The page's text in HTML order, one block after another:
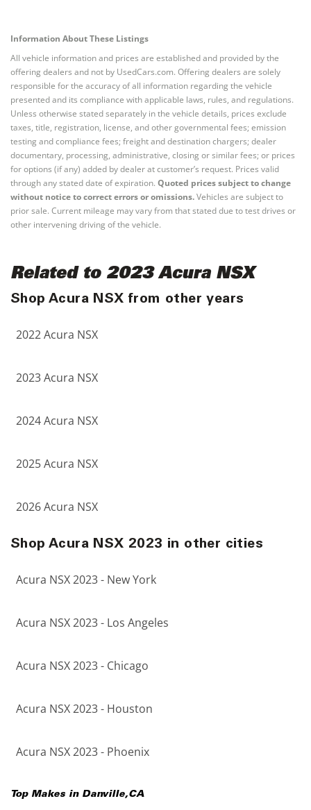
Information About These Listings
All vehicle information and prices are established and provided by the
offering dealers and not by UsedCars.com. Offering dealers are solely
responsible for the accuracy of all information regarding the vehicle
presented and its compliance with applicable laws, rules, and regulations.
Unless otherwise stated separately in the vehicle details, prices exclude
taxes, title, registration, license, and other governmental fees; emission
testing and compliance fees; freight and destination chargers; dealer
documentary, processing, administrative, closing or similar fees; or prices
for options (if any) added by dealer at customer’s request. Prices valid
through any stated date of expiration. Quoted prices subject to change
without notice to correct errors or omissions.Vehicles are subject to
prior sale. Current mileage may vary from that stated due to test drives or
other intervening driving of the vehicle.
Related to 2023 Acura NSX
Shop Acura NSX from other years
2022 Acura NSX
2023 Acura NSX
2024 Acura NSX
2025 Acura NSX
2026 Acura NSX
Shop Acura NSX 2023 in other cities
Acura NSX 2023 - New York
Acura NSX 2023 - Los Angeles
Acura NSX 2023 - Chicago
Acura NSX 2023 - Houston
Acura NSX 2023 - Phoenix
Top Makes in Danville,CA